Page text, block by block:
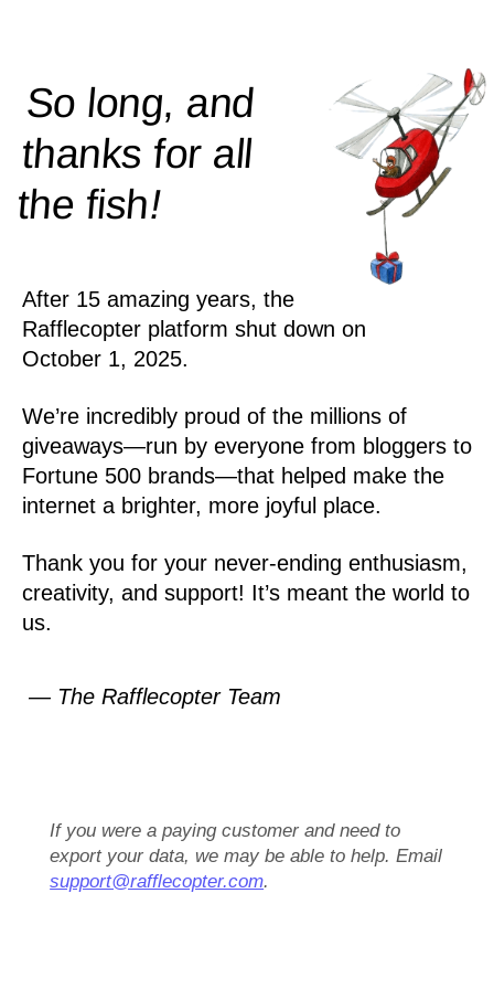
So long, and
thanks for all
thefish!
After 15 amazing years, the
Rafflecopter platform shut down on
October 1, 2025.
We’re incredibly proud of the millions of
giveaways—run by everyone from bloggers to
Fortune 500 brands—that helped make the
internet a brighter, more joyful place.
Thank you for your never-ending enthusiasm,
creativity, and support! It’s meant the world to
us.
— The Rafflecopter Team
If you were a paying customer and need to
export your data, we may be able to help. Email
support@rafflecopter.com.